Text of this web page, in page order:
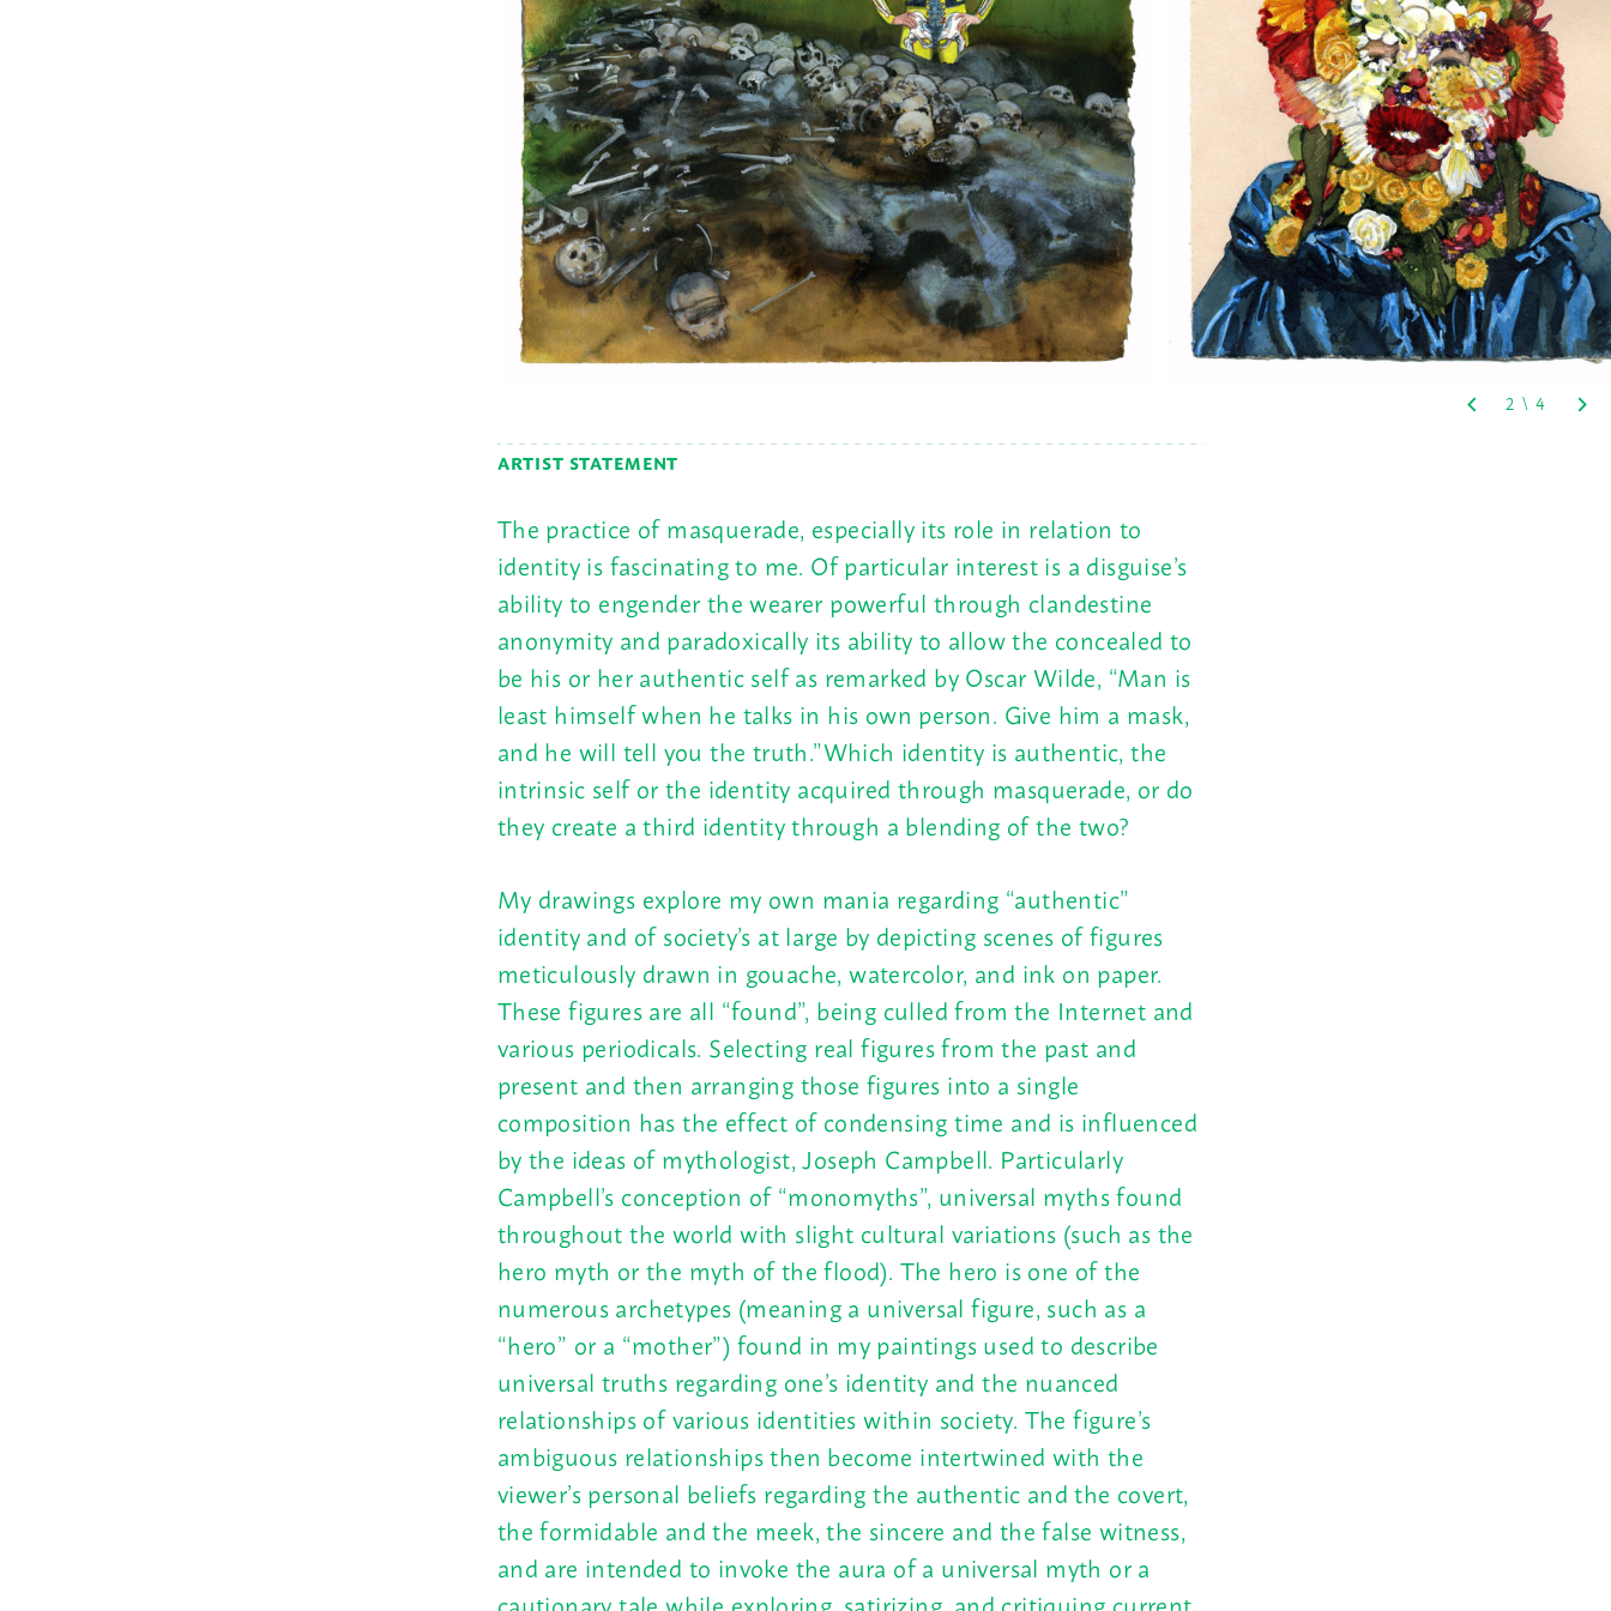
ARTIST STATEMENT
The practice of masquerade, especially its role in relation to
identity is fascinating to me. Of particular interest is a disguise’s
ability to engender the wearer powerful through clandestine
anonymity and paradoxically its ability to allow the concealed to
be his or her authentic self as remarked by Oscar Wilde, “Man is
least himself when he talks in his own person. Give him a mask,
and he will tell you the truth.”Which identity is authentic, the
intrinsic self or the identity acquired through masquerade, or do
they create a third identity through a blending of the two?
My drawings explore my own mania regarding “authentic”
identity and of society’s at large by depicting scenes of figures
meticulously drawn in gouache, watercolor, and ink on paper.
These figures are all “found”, being culled from the Internet and
various periodicals. Selecting real figures from the past and
present and then arranging those figures into a single
composition has the effect of condensing time and is influenced
by the ideas of mythologist, Joseph Campbell. Particularly
Campbell’s conception of “monomyths”, universal myths found
throughout the world with slight cultural variations (such as the
hero myth or the myth of the flood). The hero is one of the
numerous archetypes (meaning a universal figure, such as a
“hero” or a “mother”) found in my paintings used to describe
universal truths regarding one’s identity and the nuanced
relationships of various identities within society. The figure’s
ambiguous relationships then become intertwined with the
viewer’s personal beliefs regarding the authentic and the covert,
the formidable and the meek, the sincere and the false witness,
and are intended to invoke the aura of a universal myth or a